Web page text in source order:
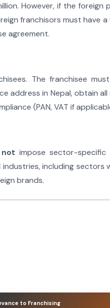
However, if the foreign
franchisors must have a
agreement.
The franchisee
address in Nepal, obtain
(PAN, VAT if
not impose sector-
including sectors
brands.
to Franchising